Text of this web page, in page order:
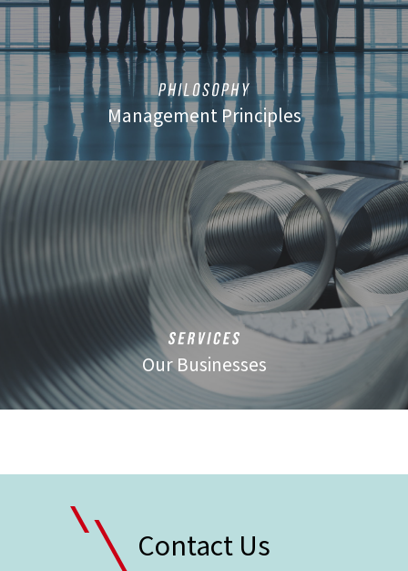
Management Principles
Our Businesses
Contact Us